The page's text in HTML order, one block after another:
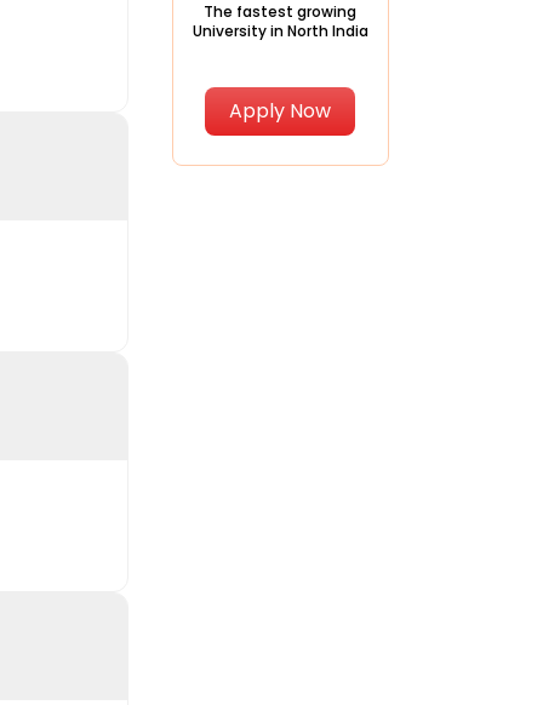
The fastest growing
University in North India
Apply Now